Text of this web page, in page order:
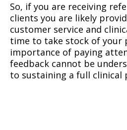
So, if you are receiving
clients you are likely
customer service and
time to take stock of your
importance of paying
feedback cannot be
to sustaining a full clinical